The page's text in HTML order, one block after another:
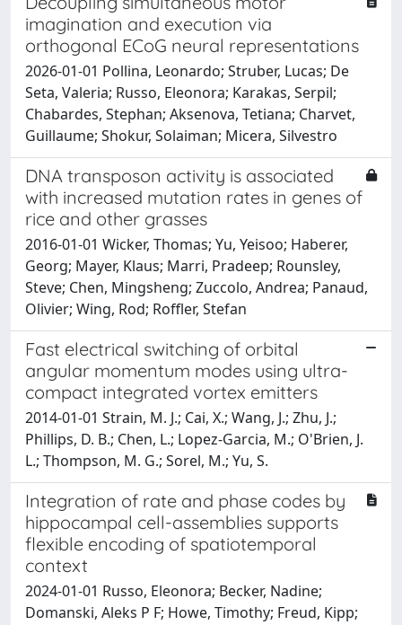
imagination and execution via
orthogonal ECoG neural representations
2026-01-01 Pollina, Leonardo; Struber, Lucas; De
Seta, Valeria; Russo, Eleonora; Karakas, Serpil;
Chabardes, Stephan; Aksenova, Tetiana; Charvet,
Guillaume; Shokur, Solaiman; Micera, Silvestro
DNA transposon activity is associated
with increased mutation rates in genes of
rice and other grasses
2016-01-01 Wicker, Thomas; Yu, Yeisoo; Haberer,
Georg; Mayer, Klaus; Marri, Pradeep; Rounsley,
Steve; Chen, Mingsheng; Zuccolo, Andrea; Panaud,
Olivier; Wing, Rod; Roffler, Stefan
Fast electrical switching of orbital
angular momentum modes using ultra-
compact integrated vortex emitters
2014-01-01 Strain, M. J.; Cai, X.; Wang, J.; Zhu, J.;
Phillips, D. B.; Chen, L.; Lopez-Garcia, M.; O'Brien, J.
L.; Thompson, M. G.; Sorel, M.; Yu, S.
Integration of rate and phase codes by
hippocampal cell-assemblies supports
flexible encoding of spatiotemporal
context
2024-01-01 Russo, Eleonora; Becker, Nadine;
Domanski, Aleks P F; Howe, Timothy; Freud, Kipp;